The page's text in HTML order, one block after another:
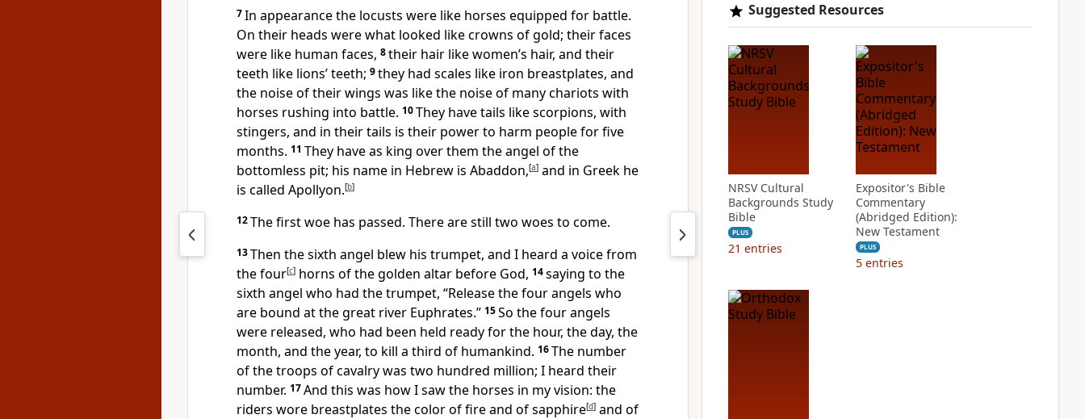
7In appearance the locusts were like horses equipped for battle.
On their heads were what looked like crowns of gold; their faces
were like human faces, 8their hair like women’s hair, and their
teeth like lions’ teeth; 9they had scales like iron breastplates, and
the noise of their wings was like the noise of many chariots with
horses rushing into battle. 10They have tails like scorpions, with
stingers, and in their tails is their power to harm people for five
months. 11 They have as king over them the angel of the
bottomless pit; his name in Hebrew is Abaddon,[a] and in Greek he
is called Apollyon.[b]
12The first woe has passed. There are still two woes to come.
13Then the sixth angel blew his trumpet, and I heard a voice from
the four[c] horns of the golden altar before God, 14saying to the
sixth angel who had the trumpet, “Release the four angels who
are bound at the great river Euphrates.” 15So the four angels
were released, who had been held ready for the hour, the day, the
month, and the year, to kill a third of humankind. 16The number
of the troops of cavalry was two hundred million; I heard their
number. 17And this was how I saw the horses in my vision: the
riders wore breastplates the color of fire and of sapphire[d] and of
Suggested Resources
NRSV Cultural
Backgrounds Study
Bible
PLUS
21 entries
Expositor's Bible
Commentary
(Abridged Edition):
New Testament
PLUS
5 entries